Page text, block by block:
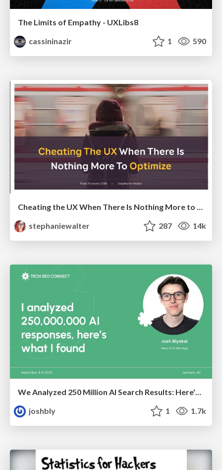
The Limits of Empathy - UXLibs8
cassininazir
1 590
Cheating the UX When There Is Nothing More to Optimize - PixelPioneers
stephaniewalter
287 14k
joshbly
1 1.7k